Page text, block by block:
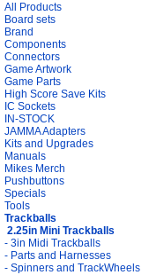
All Products
Board sets
Brand
Components
Connectors
Game Artwork
Game Parts
High Score Save Kits
IC Sockets
IN-STOCK
JAMMA Adapters
Kits and Upgrades
Manuals
Mikes Merch
Pushbuttons
Specials
Tools
Trackballs
2.25in Mini Trackballs
- 3in Midi Trackballs
- Parts and Harnesses
- Spinners and TrackWheels